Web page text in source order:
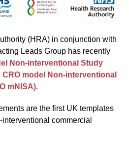
(HRA) in conjunction with
Leads Group has recently
Non-interventional Study
model Non-interventional
mNISA).
are the first UK templates
commercial